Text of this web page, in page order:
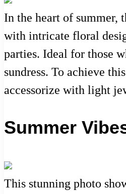
In the heart of summer,
with intricate floral
parties. Ideal for those
sundress. To achieve
accessorize with light
Summer
This stunning photo